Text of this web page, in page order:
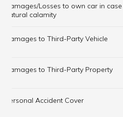
Damages/Losses to own car in
natural calamity
Damages to Third-Party Vehicle
Damages to Third-Party Property
Personal Accident Cover